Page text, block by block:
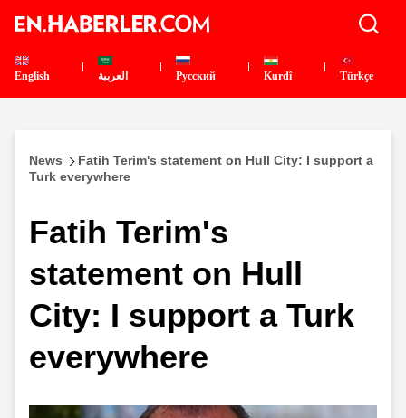
English العربية Pусский Kurdî Türkçe
News
Fatih Terim's statement on Hull City: I support a
Turk everywhere
Fatih Terim's
statement on Hull
City: I support a Turk
everywhere